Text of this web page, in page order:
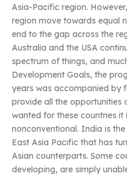
Asia-Pacific region.
region move towards equal
end to the gap across the
Australia and the USA
spectrum of things, and
Development Goals, the
years was accompanied by
provide all the opportunities
wanted for these countries it
nonconventional. India is
East Asia Pacific that has
Asian counterparts. Some
developing, are simply